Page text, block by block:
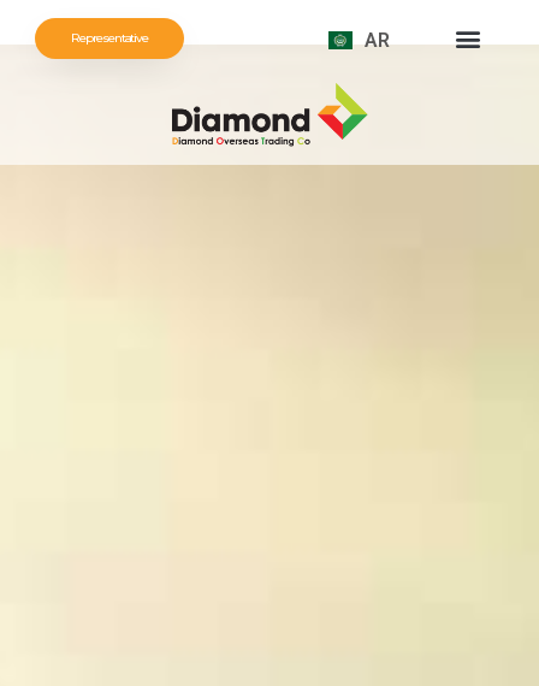
Representative AR